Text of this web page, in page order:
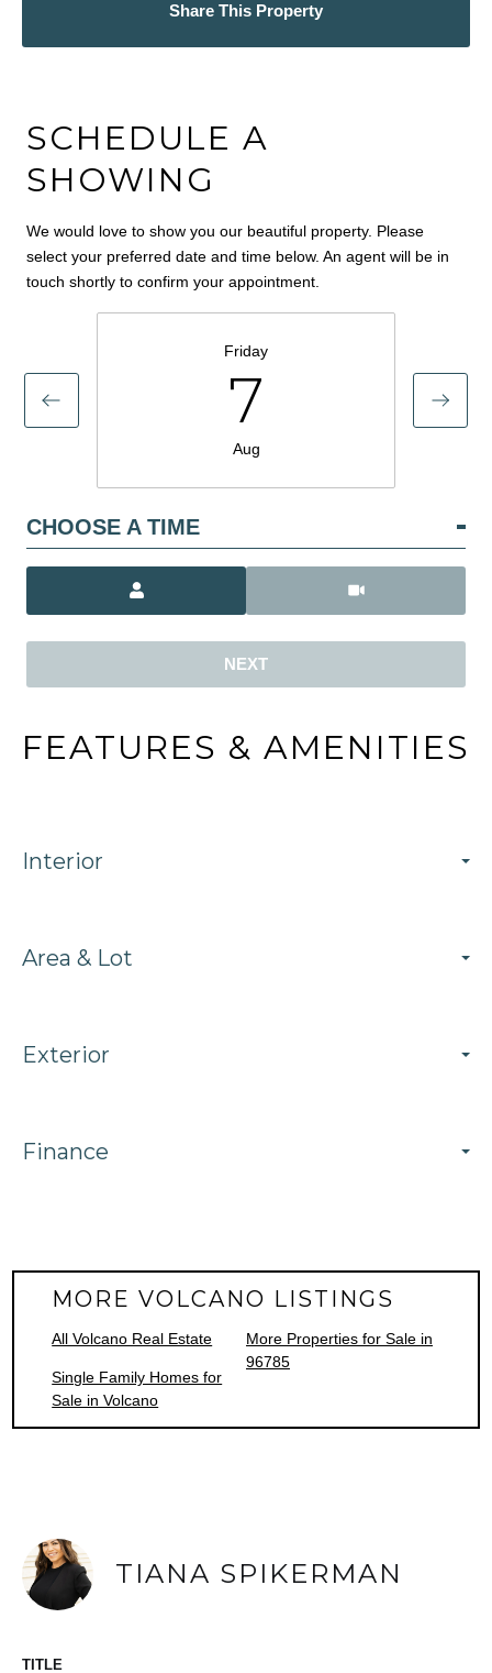
Share This Property
SCHEDULE A
SHOWING
We would love to show you our beautiful property. Please
select your preferred date and time below. An agent will be in
touch shortly to confirm your appointment.
Friday
7
Aug
CHOOSE A TIME
NEXT
FEATURES & AMENITIES
Interior
Area & Lot
Exterior
Finance
MORE VOLCANO LISTINGS
All Volcano Real Estate
Single Family Homes for
Sale in Volcano
More Properties for Sale in
96785
TIANA SPIKERMAN
TITLE